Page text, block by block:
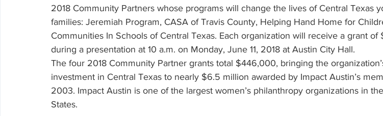
2018 Community Partners whose programs will change the lives of Central Texas
families: Jeremiah Program, CASA of Travis County, Helping Hand Home for
Communities In Schools of Central Texas. Each organization will receive a grant of
during a presentation at 10 a.m. on Monday, June 11, 2018 at Austin City Hall.
The four 2018 Community Partner grants total $446,000, bringing the
investment in Central Texas to nearly $6.5 million awarded by Impact Austin’s
2003. Impact Austin is one of the largest women’s philanthropy organizations in
States.